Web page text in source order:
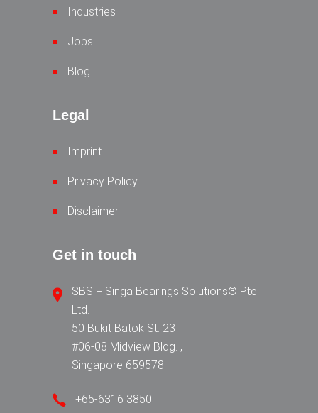
Industries
Jobs
Blog
Legal
Imprint
Privacy Policy
Disclaimer
Get in touch
SBS − Singa Bearings Solutions® Pte
Ltd.
50 Bukit Batok St. 23
#06-08 Midview Bldg. ,
Singapore 659578
+65-6316 3850